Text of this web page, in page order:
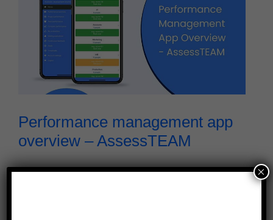
Performance management app
overview – AssessTEAM
×